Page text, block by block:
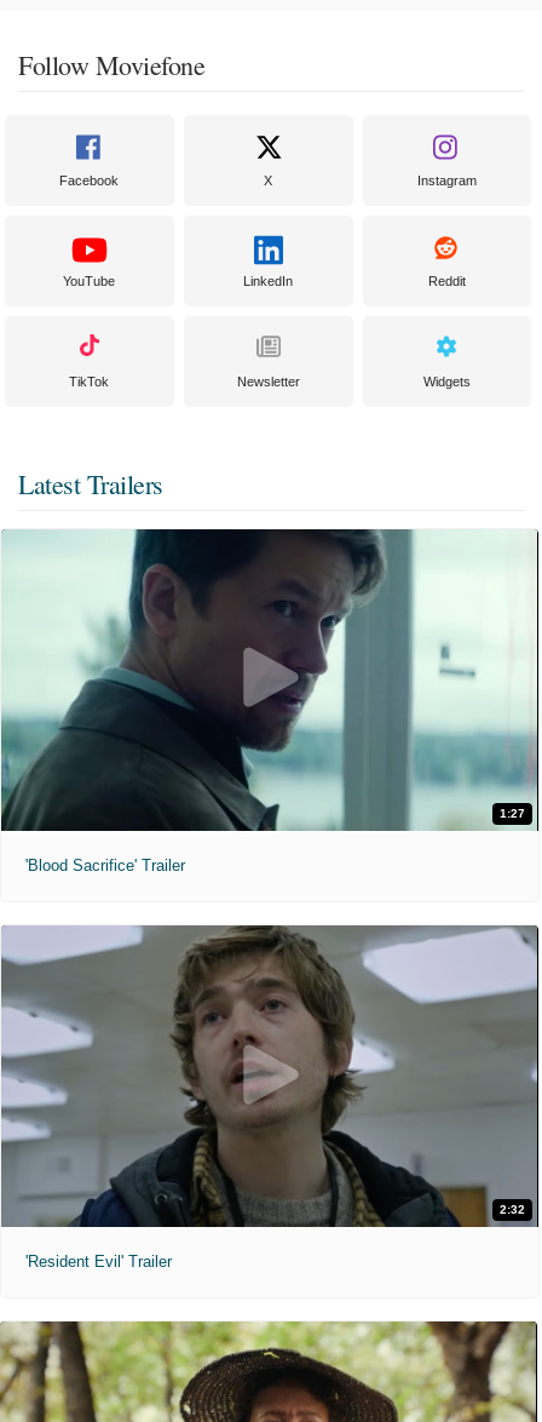
Follow Moviefone
Facebook X Instagram
YouTube LinkedIn Reddit
TikTok Newsletter Widgets
Latest Trailers
1:27
'Blood Sacrifice' Trailer
2:32
'Resident Evil' Trailer